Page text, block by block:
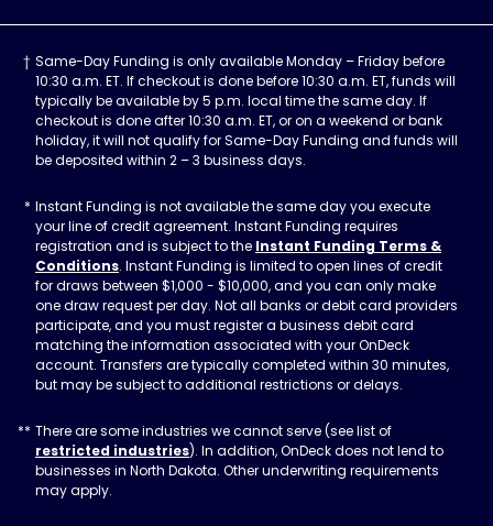
Same-Day Funding is only available Monday – Friday before
10:30 a.m. ET. If checkout is done before 10:30 a.m. ET, funds will
typically be available by 5 p.m. local time the same day. If
checkout is done after 10:30 a.m. ET, or on a weekend or bank
holiday, it will not qualify for Same-Day Funding and funds will
be deposited within 2 – 3 business days.
Instant Funding is not available the same day you execute
your line of credit agreement. Instant Funding requires
registration and is subject to the Instant Funding Terms &
Conditions. Instant Funding is limited to open lines of credit
for draws between $1,000 - $10,000, and you can only make
one draw request per day. Not all banks or debit card providers
participate, and you must register a business debit card
matching the information associated with your OnDeck
account. Transfers are typically completed within 30 minutes,
but may be subject to additional restrictions or delays.
There are some industries we cannot serve (see list of
restricted industries). In addition, OnDeck does not lend to
businesses in North Dakota. Other underwriting requirements
may apply.